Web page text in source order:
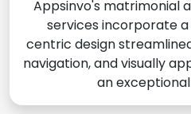
Appsinvo's matrimonial
services incorporate
centric design
navigation, and visually
an